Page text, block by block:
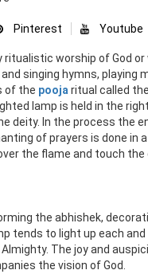
Pinterest Youtube
worship of God
singing hymns, playing
of the pooja ritual called the
lamp is held in the
deity. In the process the
of prayers is done in
the flame and touch the
the abhishek,
to light up each and
The joy and
the vision of God.